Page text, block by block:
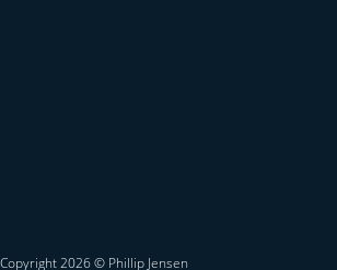
Copyright 2026 © Phillip Jensen